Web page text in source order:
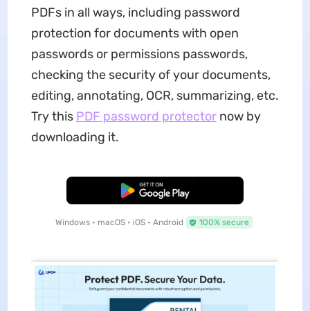
PDFs in all ways, including password
protection for documents with open
passwords or permissions passwords,
checking the security of your documents,
editing, annotating, OCR, summarizing, etc.
Try this PDF password protectornow by
downloading it.
Free Download
Windows • macOS • iOS • Android 100% secure